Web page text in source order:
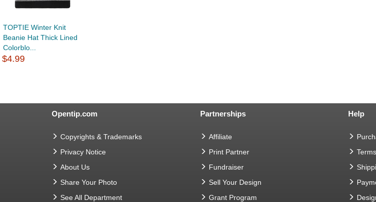
TOPTIE Winter Knit
Beanie Hat Thick Lined
Colorblo...
$4.99
Opentip.com
Copyrights & Trademarks
Privacy Notice
About Us
Share Your Photo
See All Department
Partnerships
Affiliate
Print Partner
Fundraiser
Sell Your Design
Grant Program
Help